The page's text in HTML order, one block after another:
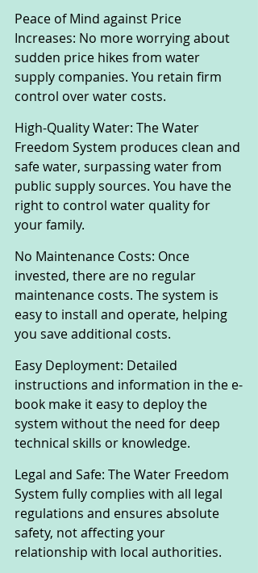
Peace of Mind against Price
Increases: No more worrying about
sudden price hikes from water
supply companies. You retain firm
control over water costs.
High-Quality Water: The Water
Freedom System produces clean and
safe water, surpassing water from
public supply sources. You have the
right to control water quality for
your family.
No Maintenance Costs: Once
invested, there are no regular
maintenance costs. The system is
easy to install and operate, helping
you save additional costs.
Easy Deployment: Detailed
instructions and information in the e-
book make it easy to deploy the
system without the need for deep
technical skills or knowledge.
Legal and Safe: The Water Freedom
System fully complies with all legal
regulations and ensures absolute
safety, not affecting your
relationship with local authorities.